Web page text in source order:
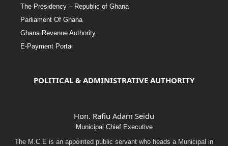
The Presidency – Republic of Ghana
Parliament Of Ghana
Ghana Revenue Authority
E-Payment Portal
POLITICAL & ADMINISTRATIVE AUTHORITY
Hon. Rafiu Adam Seidu
Municipal Chief Executive
The M.C.E is an appointed public servant who heads a Municipal in